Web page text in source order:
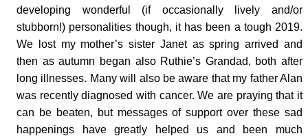
developing wonderful (if occasionally lively and/or
stubborn!) personalities though, it has been a tough 2019.
We lost my mother’s sister Janet as spring arrived and
then as autumn began also Ruthie’s Grandad, both after
long illnesses. Many will also be aware that my father Alan
was recently diagnosed with cancer. We are praying that it
can be beaten, but messages of support over these sad
happenings have greatly helped us and been much